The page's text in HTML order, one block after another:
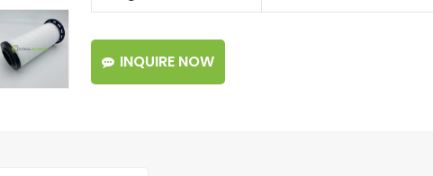
INQUIRE NOW